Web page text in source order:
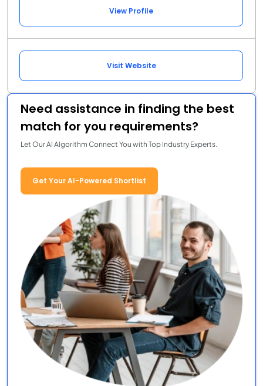
View Profile
Visit Website
Need assistance in finding the best
match for you requirements?
Let Our AI Algorithm Connect You with Top Industry Experts.
Get Your AI-Powered Shortlist